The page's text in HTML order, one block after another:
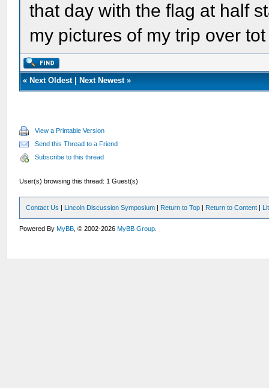
that day with the flag at half
my pictures of my trip over
« Next Oldest| Next Newest»
View a Printable Version
Send this Thread to a Friend
Subscribe to this thread
User(s) browsing this thread: 1 Guest(s)
Contact Us | Lincoln Discussion Symposium | Return to Top | Return to Content |
Powered ByMyBB , © 2002-2026MyBB Group